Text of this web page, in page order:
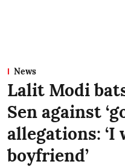
News
Lalit Modi
Sen against
allegations: ‘I
boyfriend’